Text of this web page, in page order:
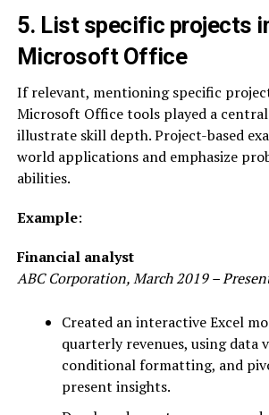
5. List specific projects
Microsoft Office
If relevant, mentioning specific
Microsoft Office tools played a
illustrate skill depth. Project-based
world applications and emphasize
abilities.
Example:
Financial analyst
ABC Corporation, March 2019 –
Created an interactive Excel
quarterly revenues, using data
conditional formatting, and
present insights.